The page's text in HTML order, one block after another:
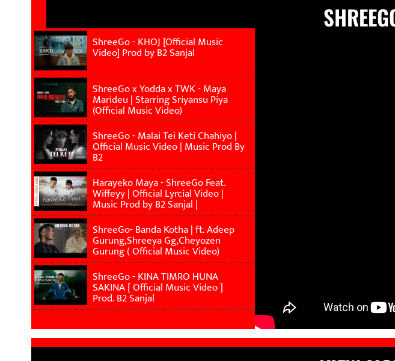
ShreeGo - KHOJ [Official Music
Video] Prod by B2 Sanjal
ShreeGo x Yodda x TWK - Maya
Marideu | Starring Sriyansu Piya
(Official Music Video)
ShreeGo - Malai Tei Keti Chahiyo |
Official Music Video | Music Prod By
B2
Harayeko Maya - ShreeGo Feat.
Wiffeyy | Official Lyrcial Video |
Music Prod by B2 Sanjal |
ShreeGo- Banda Kotha | ft. Adeep
Gurung,Shreeya Gg,Cheyozen
Gurung ( Official Music Video)
ShreeGo - KINA TIMRO HUNA
SAKINA [ Official Music Video ]
Prod. B2 Sanjal